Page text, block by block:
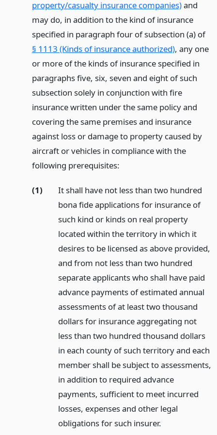
property/casualty insurance companies)and
may do, in addition to the kind of insurance
specified in paragraph four of subsection (a) of
§ 1113 (Kinds of insurance authorized), any one
or more of the kinds of insurance specified in
paragraphs five, six, seven and eight of such
subsection solely in conjunction with fire
insurance written under the same policy and
covering the same premises and insurance
against loss or damage to property caused by
aircraft or vehicles in compliance with the
following prerequisites:
(1)
It shall have not less than two hundred
bona fide applications for insurance of
such kind or kinds on real property
located within the territory in which it
desires to be licensed as above provided,
and from not less than two hundred
separate applicants who shall have paid
advance payments of estimated annual
assessments of at least two thousand
dollars for insurance aggregating not
less than two hundred thousand dollars
in each county of such territory and each
member shall be subject to assessments,
in addition to required advance
payments, sufficient to meet incurred
losses, expenses and other legal
obligations for such insurer.